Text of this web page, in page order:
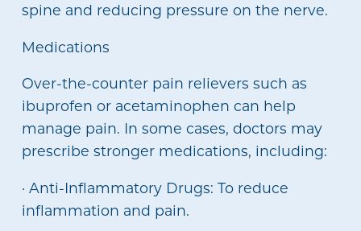
spine and reducing pressure on the nerve.
Medications
Over-the-counter pain relievers such as
ibuprofen or acetaminophen can help
manage pain. In some cases, doctors may
prescribe stronger medications, including:
· Anti-Inflammatory Drugs: To reduce
inflammation and pain.